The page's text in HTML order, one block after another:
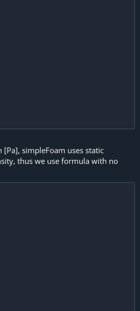
simpleFoam uses static
thus we use formula with no